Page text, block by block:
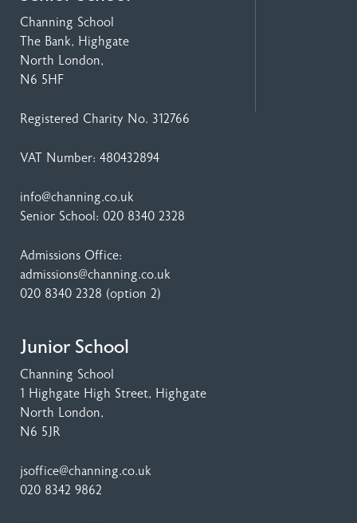
Channing School
The Bank, Highgate
North London,
N6 5HF
Registered Charity No. 312766
VAT Number: 480432894
info@channing.co.uk
Senior School: 020 8340 2328
Admissions Office:
admissions@channing.co.uk
020 8340 2328 (option 2)
Junior School
Channing School
1 Highgate High Street, Highgate
North London,
N6 5JR
jsoffice@channing.co.uk
020 8342 9862